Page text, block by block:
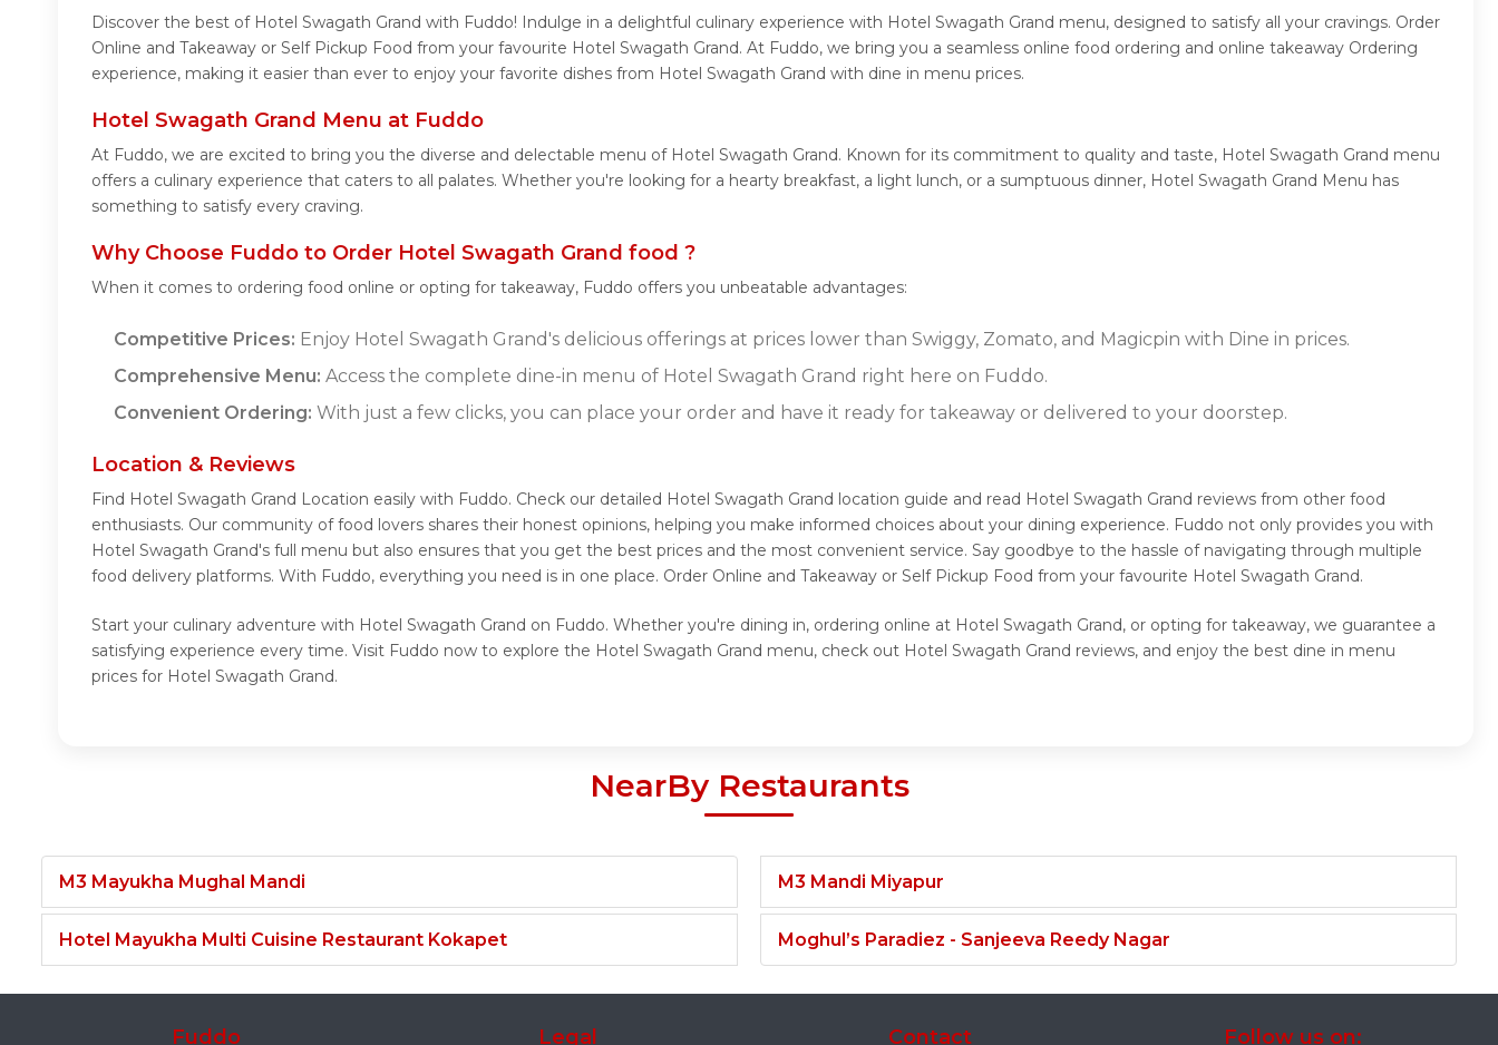
Discover the best of Hotel Swagath Grand with Fuddo! Indulge in a delightful culinary experience with Hotel Swagath Grand menu, designed to satisfy all your cravings. Order
Online and Takeaway or Self Pickup Food from your favourite Hotel Swagath Grand. At Fuddo, we bring you a seamless online food ordering and online takeaway Ordering
experience, making it easier than ever to enjoy your favorite dishes from Hotel Swagath Grand with dine in menu prices.
Hotel Swagath Grand Menu at Fuddo
At Fuddo, we are excited to bring you the diverse and delectable menu of Hotel Swagath Grand. Known for its commitment to quality and taste, Hotel Swagath Grand menu
offers a culinary experience that caters to all palates. Whether you're looking for a hearty breakfast, a light lunch, or a sumptuous dinner, Hotel Swagath Grand Menu has
something to satisfy every craving.
Why Choose Fuddo to Order Hotel Swagath Grand food ?
When it comes to ordering food online or opting for takeaway, Fuddo offers you unbeatable advantages:
Competitive Prices: Enjoy Hotel Swagath Grand's delicious offerings at prices lower than Swiggy, Zomato, and Magicpin with Dine in prices.
Comprehensive Menu: Access the complete dine-in menu of Hotel Swagath Grand right here on Fuddo.
Convenient Ordering: With just a few clicks, you can place your order and have it ready for takeaway or delivered to your doorstep.
Location & Reviews
Find Hotel Swagath Grand Location easily with Fuddo. Check our detailed Hotel Swagath Grand location guide and read Hotel Swagath Grand reviews from other food
enthusiasts. Our community of food lovers shares their honest opinions, helping you make informed choices about your dining experience. Fuddo not only provides you with
Hotel Swagath Grand's full menu but also ensures that you get the best prices and the most convenient service. Say goodbye to the hassle of navigating through multiple
food delivery platforms. With Fuddo, everything you need is in one place. Order Online and Takeaway or Self Pickup Food from your favourite Hotel Swagath Grand.
Start your culinary adventure with Hotel Swagath Grand on Fuddo. Whether you're dining in, ordering online at Hotel Swagath Grand, or opting for takeaway, we guarantee a
satisfying experience every time. Visit Fuddo now to explore the Hotel Swagath Grand menu, check out Hotel Swagath Grand reviews, and enjoy the best dine in menu
prices for Hotel Swagath Grand.
NearBy Restaurants
M3 Mayukha Mughal Mandi
Hotel Mayukha Multi Cuisine Restaurant Kokapet
M3 Mandi Miyapur
Moghul’s Paradiez - Sanjeeva Reedy Nagar
Fuddo Legal Contact Follow us on: